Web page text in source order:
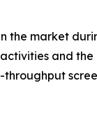
the market
and
throughput